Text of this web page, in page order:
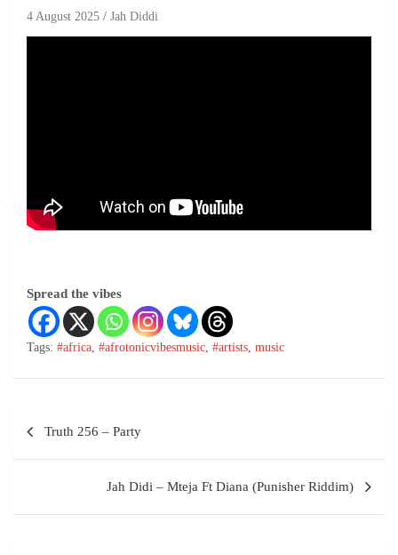
4 August 2025 Jah Diddi
Spread the vibes
Tags: #africa, #afrotonicvibesmusic, #artists, music
Truth 256 – Party
Jah Didi – Mteja Ft Diana (Punisher Riddim)